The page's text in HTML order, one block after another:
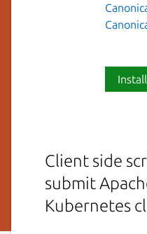
Install
Client side
submit
Kubernetes